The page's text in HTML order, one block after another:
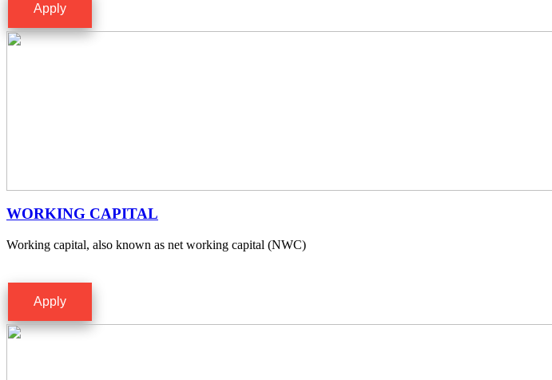
Apply
WORKING CAPITAL
Working capital, also known as net working capital (NWC)
Apply